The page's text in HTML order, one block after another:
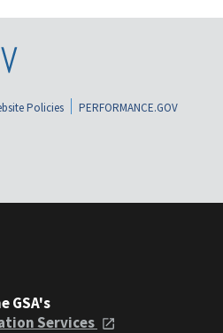
Policies
PERFORMANCE.GOV
GSA's
Services